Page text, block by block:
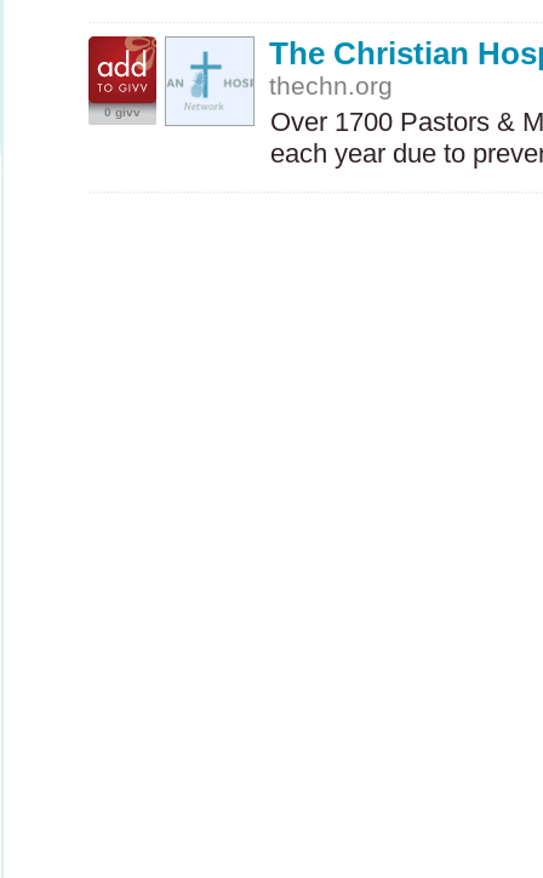
0 givv
The Christian
thechn.org
Over 1700 Pastors &
each year due to